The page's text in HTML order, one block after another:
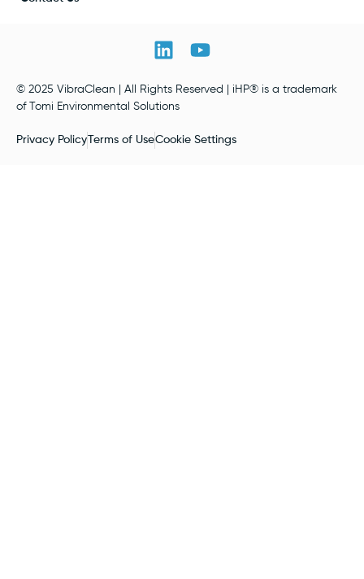
© 2025 VibraClean | All Rights Reserved | iHP® is a trademark
of Tomi Environmental Solutions
Privacy Policy Terms of UseCookie Settings